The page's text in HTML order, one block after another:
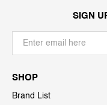
SIGN
SHOP
Brand List